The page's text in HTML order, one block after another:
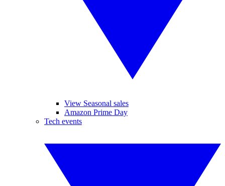
View Seasonal sales
Amazon Prime Day
Tech events